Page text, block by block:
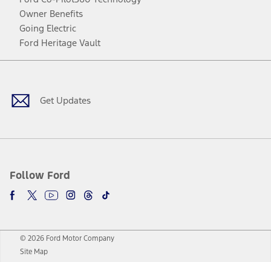
Owner Benefits
Going Electric
Ford Heritage Vault
Get Updates
Follow Ford
Facebook
TwitterYoutubeInstagram
Threads
TikTok
© 2026 Ford Motor Company
Site Map